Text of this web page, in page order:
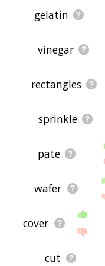
gelatin
vinegar
rectangles
sprinkle
pate
wafer
cover
cut